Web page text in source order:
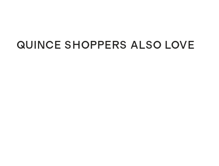
QUINCE SHOPPERS ALSO LOVE